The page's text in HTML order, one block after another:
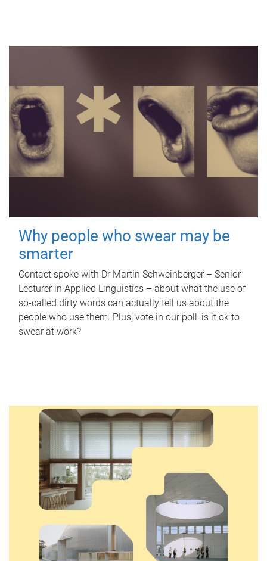
Why people who swear may be
smarter
Contact spoke with Dr Martin Schweinberger – Senior
Lecturer in Applied Linguistics – about what the use of
so-called dirty words can actually tell us about the
people who use them. Plus, vote in our poll: is it ok to
swear at work?